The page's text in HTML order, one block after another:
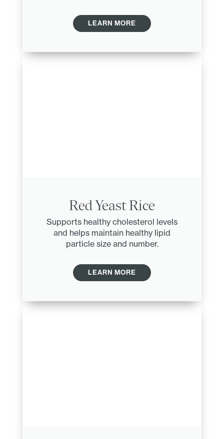
LEARN MORE
Red Yeast Rice
Supports healthy cholesterol levels
and helps maintain healthy lipid
particle size and number.
LEARN MORE